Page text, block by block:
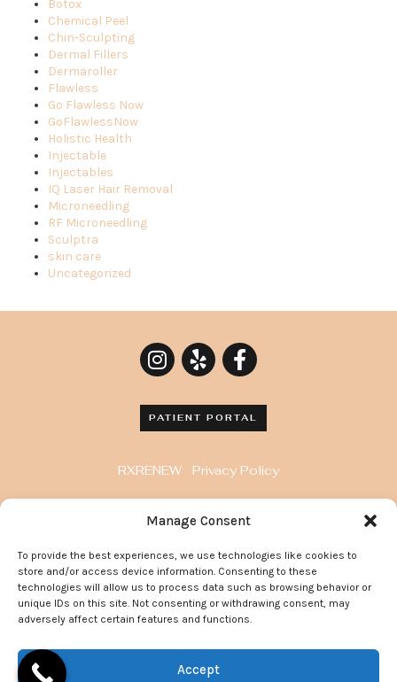
Manage Consent
To provide the best experiences, we use technologies like cookies to
store and/or access device information. Consenting to these
technologies will allow us to process data such as browsing behavior or
unique IDs on this site. Not consenting or withdrawing consent, may
adversely affect certain features and functions.
Accept
Botox
Chemical Peel
Chin-Sculpting
Dermal Fillers
Dermaroller
Flawless
Go Flawless Now
GoFlawlessNow
Holistic Health
Injectable
Injectables
IQ Laser Hair Removal
Microneedling
RF Microneedling
Sculptra
skin care
Uncategorized
PATIENT PORTAL
RXRENEW Privacy Policy
8929 Wilshire Blvd. Penthouse, Beverly Hills, CA
90211
372 Arden Avenue, Suite 205 Glendale California
91203
© 2022 Go Flawless Now | All Rights Reserved.
Site Maintained By:Doctor Multimedia